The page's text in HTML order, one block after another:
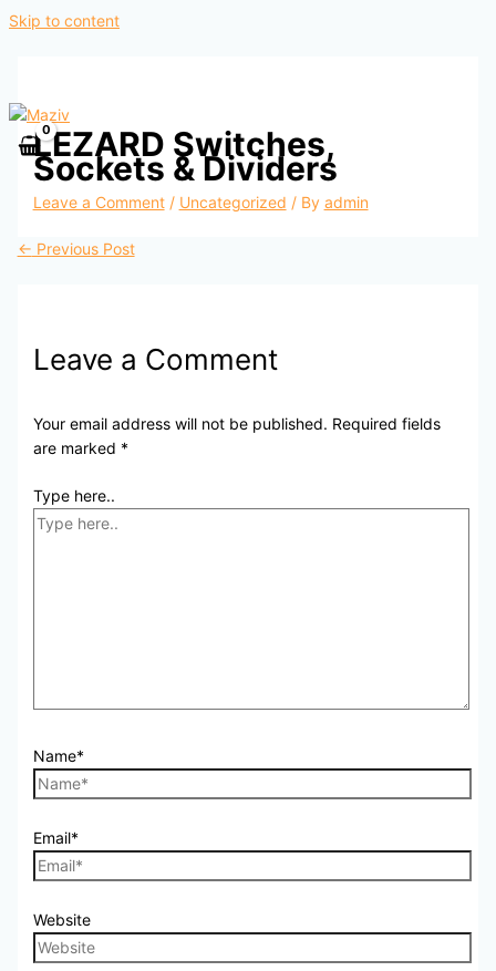
Skip to content
LEZARD Switches,
Sockets & Dividers
Leave a Comment / Uncategorized / By admin
← Previous Post
Leave a Comment
Your email address will not be published. Required fields
are marked *
Type here..
Name*
Email*
Website